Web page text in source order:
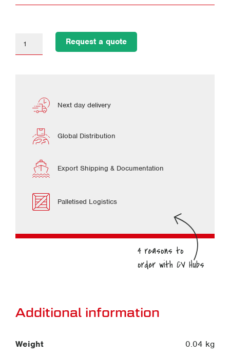
Request a quote
Next day delivery
Global Distribution
Export Shipping & Documentation
Palletised Logistics
Additional information
Weight 0.04 kg